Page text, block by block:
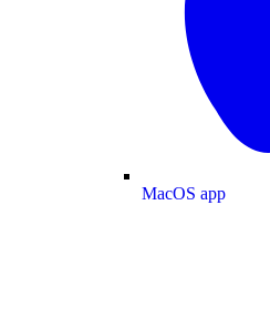
MacOS app